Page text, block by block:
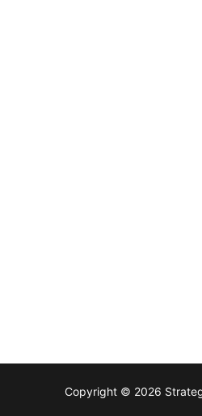
Copyright © 2026